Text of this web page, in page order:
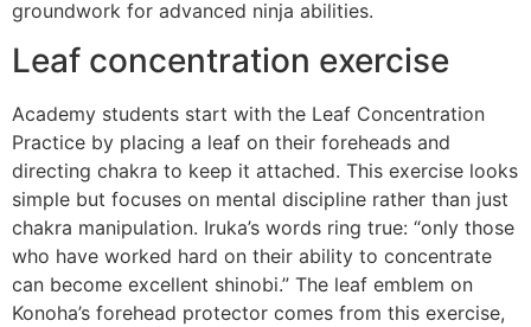
groundwork for advanced ninja abilities.
Leaf concentration exercise
Academy students start with the Leaf Concentration
Practice by placing a leaf on their foreheads and
directing chakra to keep it attached. This exercise looks
simple but focuses on mental discipline rather than just
chakra manipulation. Iruka’s words ring true: “only those
who have worked hard on their ability to concentrate
can become excellent shinobi.” The leaf emblem on
Konoha’s forehead protector comes from this exercise,